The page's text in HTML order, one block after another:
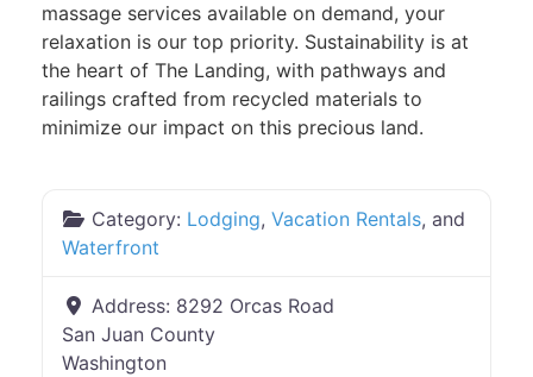
massage services available on demand, your
relaxation is our top priority. Sustainability is at
the heart of The Landing, with pathways and
railings crafted from recycled materials to
minimize our impact on this precious land.
Category: Lodging, Vacation Rentals, and
Waterfront
Address: 8292 Orcas Road
San Juan County
Washington